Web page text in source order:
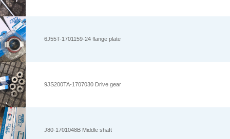
6J55T-1701159-24 flange plate
9JS200TA-1707030 Drive gear
J80-1701048B Middle shaft